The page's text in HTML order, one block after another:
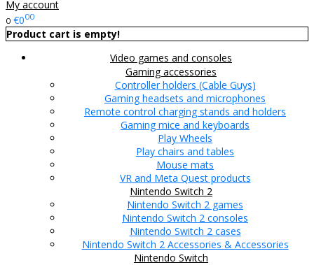
My account
0 €000
Product cart is empty!
Video games and consoles
Gaming accessories
Controller holders (Cable Guys)
Gaming headsets and microphones
Remote control charging stands and holders
Gaming mice and keyboards
Play Wheels
Play chairs and tables
Mouse mats
VR and Meta Quest products
Nintendo Switch 2
Nintendo Switch 2 games
Nintendo Switch 2 consoles
Nintendo Switch 2 cases
Nintendo Switch 2 Accessories & Accessories
Nintendo Switch